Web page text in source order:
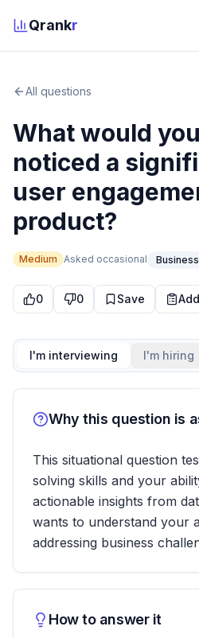
Qrankr
All questions
What would
noticed a
user
product?
Medium Asked occasional Business
0 0 Save
I'm interviewing I'm hiring
Why this question is
This situational question
solving skills and your
actionable insights from
wants to understand your
addressing business
How to answer it